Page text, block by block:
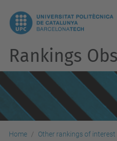
Rankings
Home Other rankings of interest